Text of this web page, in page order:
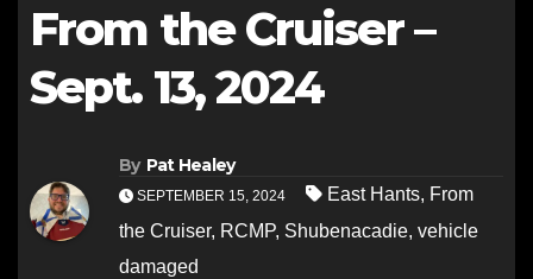
From the Cruiser –
Sept. 13, 2024
By Pat Healey
SEPTEMBER 15, 2024 East Hants, From
the Cruiser, RCMP, Shubenacadie, vehicle
damaged